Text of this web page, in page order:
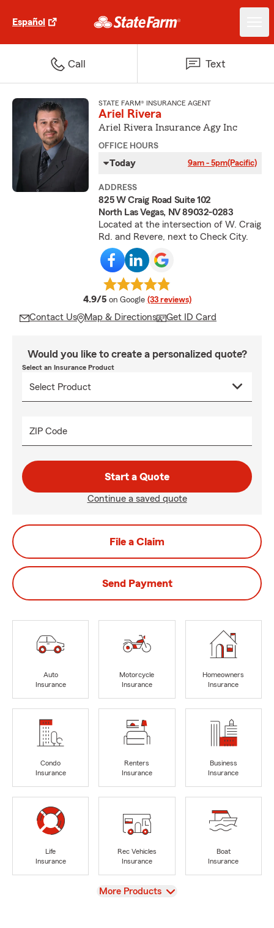
Español
Call Text
STATE FARM® INSURANCE AGENT
Ariel Rivera
Ariel Rivera Insurance Agy Inc
OFFICE HOURS
Today 9am - 5pm(Pacific)
ADDRESS
825 W Craig Road Suite 102
North Las Vegas, NV 89032-0283
Located at the intersection of W. Craig
Rd. and Revere, next to Check City.
4.9/5 average rating
on Google (33 reviews)
Contact Us Map & Directions Get ID Card
Would you like to create a personalized quote?
Select an Insurance Product
ZIP Code
Start a Quote
Continue a saved quote
File a Claim
Send Payment
Auto
Insurance
Motorcycle
Insurance
Homeowners
Insurance
Condo
Insurance
Renters
Insurance
Business
Insurance
Life
Insurance
Rec Vehicles
Insurance
Boat
Insurance
View
More Products